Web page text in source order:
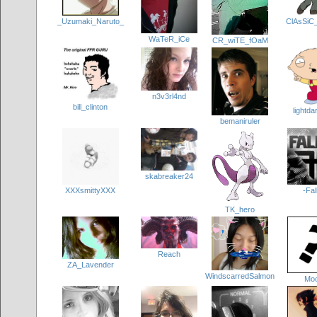
_Uzumaki_Naruto_
WaTeR_iCe CR_wiTE_fOaM
bill_clinton
n3v3rl4nd
bemaniruler
XXXsmittyXXX
skabreaker24
TK_hero
-
ZA_Lavender
Reach
WindscarredSalmon